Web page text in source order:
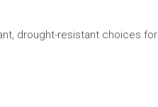
drought-resistant choices for